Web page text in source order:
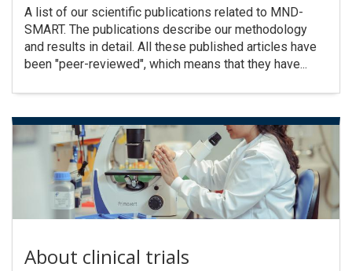
A list of our scientific publications related to MND-
SMART. The publications describe our methodology
and results in detail. All these published articles have
been "peer-reviewed", which means that they have...
About clinical trials